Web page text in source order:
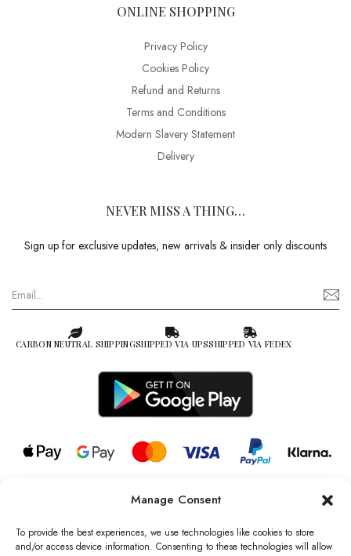
Manage Consent
To provide the best experiences, we use technologies like cookies to store
and/or access device information. Consenting to these technologies will allow
ONLINE SHOPPING
Privacy Policy
Cookies Policy
Refund and Returns
Terms and Conditions
Modern Slavery Statement
Delivery
NEVER MISS A THING…
Sign up for exclusive updates, new arrivals & insider only discounts
CARBON NEUTRAL SHIPPINGSHIPPED VIA UPSSHIPPED VIA FEDEX
© 2026 all rights reserved l Jag Couture London – New York is a
Registered Trademark of Jag Couture Limited registered in England &
Wales no: 13579978